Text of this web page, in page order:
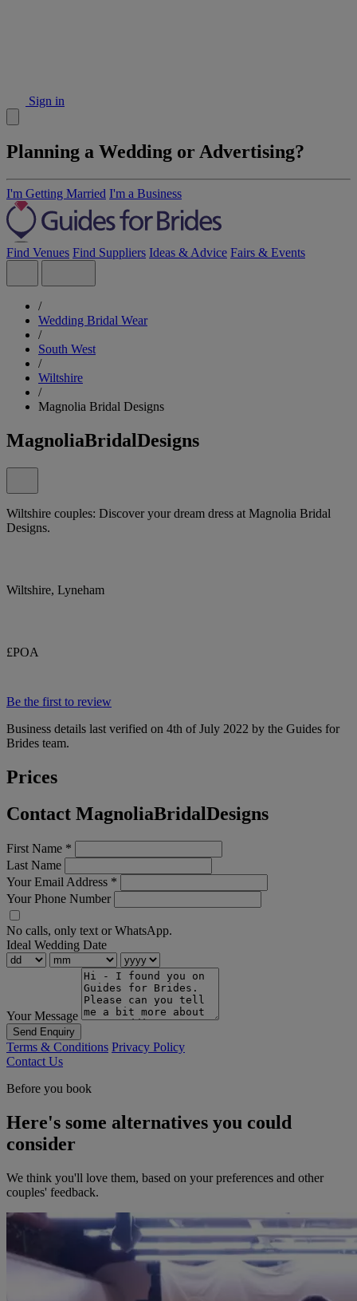
Sign in
Planning a Wedding or Advertising?
I'm Getting Married I'm a Business
Find Venues Find Suppliers Ideas & Advice Fairs & Events
/
Wedding Bridal Wear
/
South West
/
Wiltshire
/
Magnolia Bridal Designs
MagnoliaBridalDesigns
Wiltshire couples: Discover your dream dress at Magnolia Bridal
Designs.
Wiltshire, Lyneham
£POA
Be the first to review
Business details last verified on 4th of July 2022 by the Guides for
Brides team.
Prices
Contact MagnoliaBridalDesigns
First Name *
Last Name
Your Email Address *
Your Phone Number
No calls, only text or WhatsApp.
Ideal Wedding Date
Your Message
Send Enquiry
Terms & Conditions Privacy Policy
Contact Us
Before you book
Here's some alternatives you could
consider
We think you'll love them, based on your preferences and other
couples' feedback.